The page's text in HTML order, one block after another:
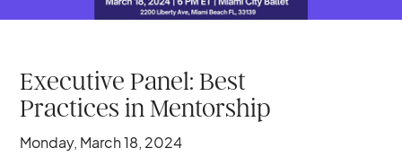
Executive Panel: Best
Practices in Mentorship
Monday, March 18, 2024